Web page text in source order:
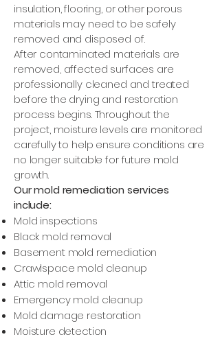
insulation, flooring, or other porous
materials may need to be safely
removed and disposed of.
After contaminated materials are
removed, affected surfaces are
professionally cleaned and treated
before the drying and restoration
process begins. Throughout the
project, moisture levels are monitored
carefully to help ensure conditions are
no longer suitable for future mold
growth.
Our mold remediation services
include:
Mold inspections
Black mold removal
Basement mold remediation
Crawlspace mold cleanup
Attic mold removal
Emergency mold cleanup
Mold damage restoration
Moisture detection